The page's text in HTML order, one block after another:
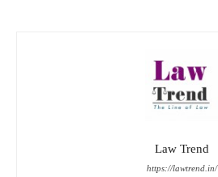
Law Trend
https://lawtrend.in/